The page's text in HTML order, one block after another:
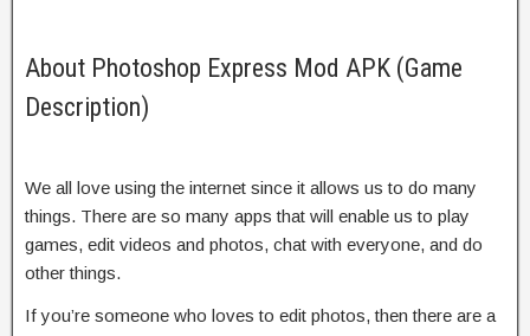
About Photoshop Express Mod APK (Game
Description)
We all love using the internet since it allows us to do many
things. There are so many apps that will enable us to play
games, edit videos and photos, chat with everyone, and do
other things.
If you’re someone who loves to edit photos, then there are a